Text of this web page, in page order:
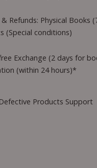
& Refunds: Physical Books
(Special conditions)
Exchange (2 days for
(within 24 hours)*
Products Support